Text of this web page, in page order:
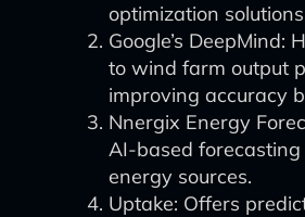
optimization
Google’s DeepMind:
to wind farm output
improving accuracy
Nnergix Energy
AI-based
energy sources.
Uptake: Offers